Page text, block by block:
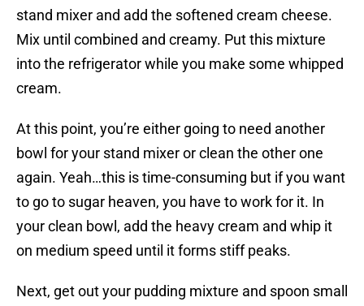
stand mixer and add the softened cream cheese.
Mix until combined and creamy. Put this mixture
into the refrigerator while you make some whipped
cream.
At this point, you’re either going to need another
bowl for your stand mixer or clean the other one
again. Yeah…this is time-consuming but if you want
to go to sugar heaven, you have to work for it. In
your clean bowl, add the heavy cream and whip it
on medium speed until it forms stiff peaks.
Next, get out your pudding mixture and spoon small